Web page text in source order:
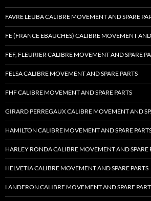
FAVRE LEUBA CALIBRE MOVEMENT AND SPARE
FE (FRANCE EBAUCHES) CALIBRE MOVEMENT AND
FEF, FLEURIER CALIBRE MOVEMENT AND SPARE
FELSA CALIBRE MOVEMENT AND SPARE PARTS
FHF CALIBRE MOVEMENT AND SPARE PARTS
GIRARD PERREGAUX CALIBRE MOVEMENT AND
HAMILTON CALIBRE MOVEMENT AND SPARE
HARLEY RONDA CALIBRE MOVEMENT AND SPARE
HELVETIA CALIBRE MOVEMENT AND SPARE PARTS
LANDERON CALIBRE MOVEMENT AND SPARE